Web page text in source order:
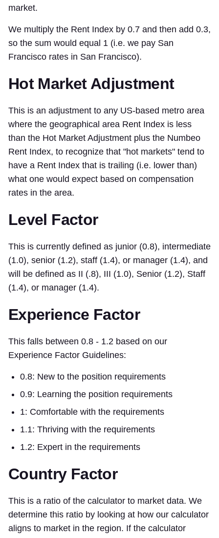
market.
We multiply the Rent Index by 0.7 and then add 0.3,
so the sum would equal 1 (i.e. we pay San
Francisco rates in San Francisco).
Hot Market Adjustment
This is an adjustment to any US-based metro area
where the geographical area Rent Index is less
than the Hot Market Adjustment plus the Numbeo
Rent Index, to recognize that "hot markets" tend to
have a Rent Index that is trailing (i.e. lower than)
what one would expect based on compensation
rates in the area.
Level Factor
This is currently defined as junior (0.8), intermediate
(1.0), senior (1.2), staff (1.4), or manager (1.4), and
will be defined as II (.8), III (1.0), Senior (1.2), Staff
(1.4), or manager (1.4).
Experience Factor
This falls between 0.8 - 1.2 based on our
Experience Factor Guidelines:
0.8: New to the position requirements
0.9: Learning the position requirements
1: Comfortable with the requirements
1.1: Thriving with the requirements
1.2: Expert in the requirements
Country Factor
This is a ratio of the calculator to market data. We
determine this ratio by looking at how our calculator
aligns to market in the region. If the calculator